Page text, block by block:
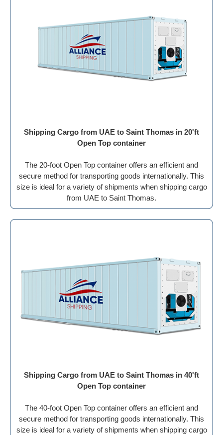
Shipping Cargo from UAE to Saint Thomas in 20'ft
Open Top container
The 20-foot Open Top container offers an efficient and
secure method for transporting goods internationally. This
size is ideal for a variety of shipments when shipping cargo
from UAE to Saint Thomas.
Shipping Cargo from UAE to Saint Thomas in 40'ft
Open Top container
The 40-foot Open Top container offers an efficient and
secure method for transporting goods internationally. This
size is ideal for a variety of shipments when shipping cargo